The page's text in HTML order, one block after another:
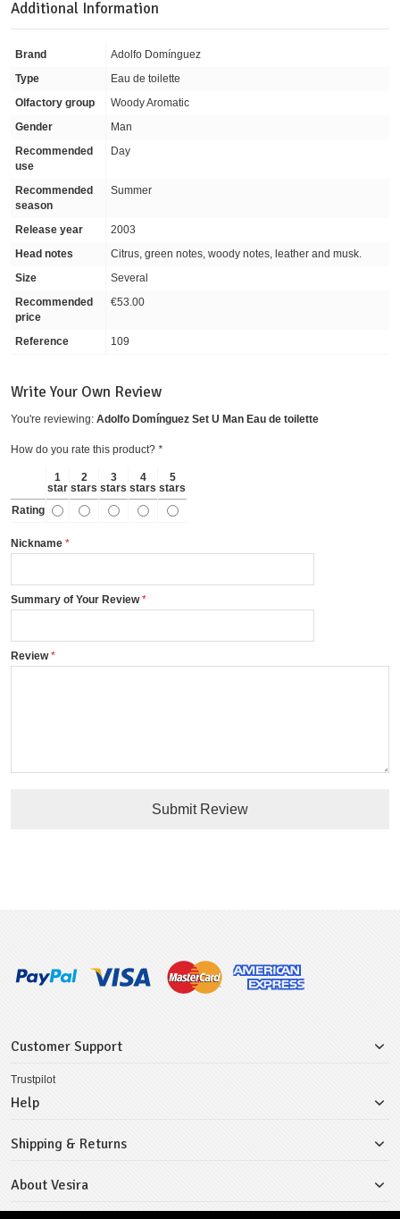
Additional Information
Brand
Adolfo Domínguez
Type
Eau de toilette
Olfactory group
Woody Aromatic
Gender
Man
Recommended
use
Day
Recommended
season
Summer
Release year
2003
Head notes
Citrus, green notes, woody notes, leather and musk.
Size
Several
Recommended
price
€53.00
Reference 109
Write Your Own Review
You're reviewing: Adolfo Domínguez Set U Man Eau de toilette
How do you rate this product? *
1
star
2
stars
3
stars
4
stars
5
stars
Rating
Nickname
Summary of Your Review
Review
Submit Review
Customer Support
Trustpilot
Help
Shipping & Returns
About Vesira